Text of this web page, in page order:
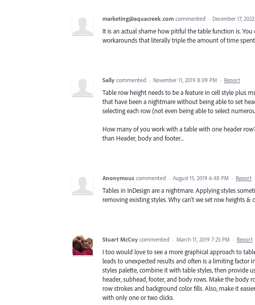
marketing@aquacreek.com commented · December 17,
It is an actual shame how pitiful the table function is.
workarounds that literally triple the amount of time
Sally commented · November 11, 2019 8:09 PM · Report
Table row height needs to be a feature in cell style plus
that have been a nightmare without being able to set
selecting each row (not even being able to select
How many of you work with a table with one header
than Header, body and footer...
Anonymous commented · August 15, 2019 6:48 PM · Report
Tables in InDesign are a nightmare. Applying styles
removing existing styles. Why can't we set row heights &
Stuart McCoy commented · March 11, 2019 7:25 PM · Report
I too would love to see a more graphical approach to
leads to unexpected results and often is a limiting factor
styles palette, combine it with table styles, then provide
header, subhead, footer, and body rows. Make the
row strokes and background color fills. Also, make it
with only one or two clicks.